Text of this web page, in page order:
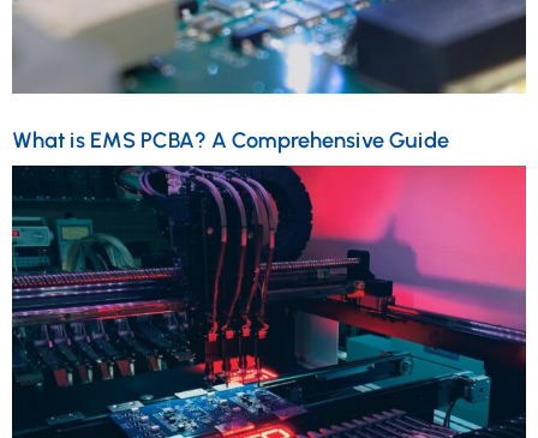
What is EMS PCBA? A Comprehensive Guide